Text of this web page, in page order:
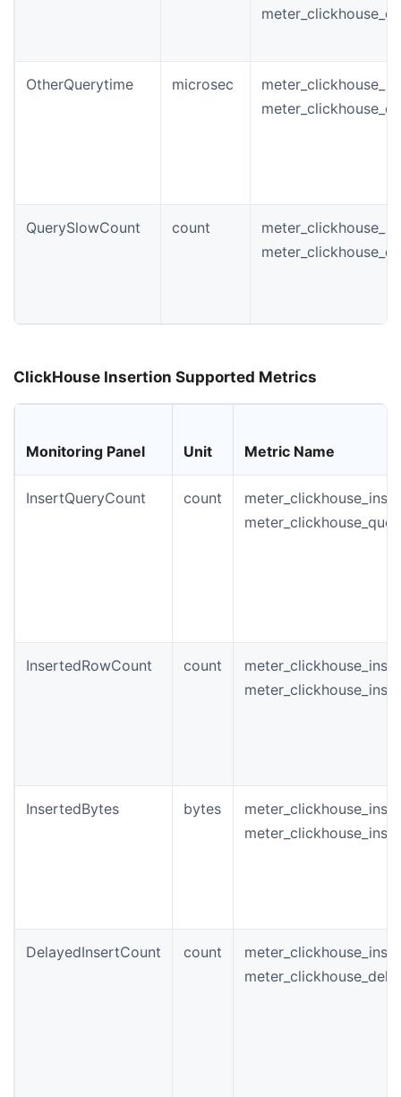
OtherQuerytime microsec
QuerySlowCount count
ClickHouse Insertion Supported Metrics
Monitoring Panel Unit Metric Name
InsertQueryCount count
InsertedRowCount count
InsertedBytes bytes
DelayedInsertCount count